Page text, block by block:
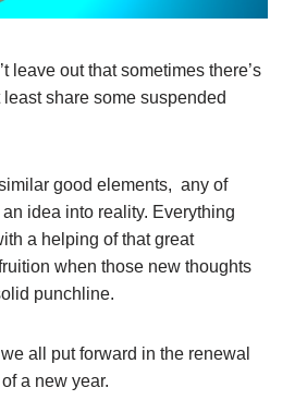
leave out that sometimes there’s
share some suspended
good elements, any of
idea into reality. Everything
a helping of that great
when those new thoughts
punchline.
all put forward in the renewal
a new year.